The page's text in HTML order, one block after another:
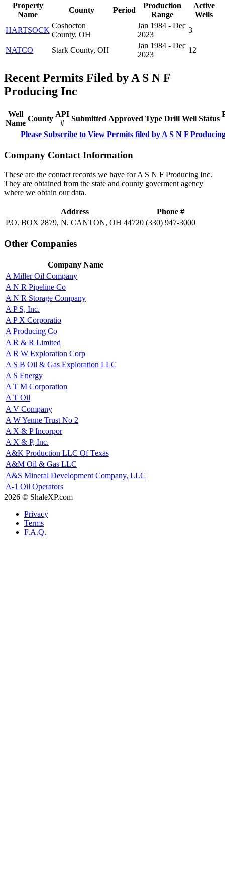
Property
Name
County Period
Production
Range
Active
Wells
HARTSOCK
Coshocton
County, OH
Jan 1984 - Dec
2023
3
NATCO Stark County, OH
Jan 1984 - Dec
2023
12
Recent Permits Filed by A S N F
Producing Inc
Well
Name
County
API
#
Submitted Approved Type Drill Well Status
Please Subscribe to View Permits filed by A S N F
Company Contact Information
These are the contact records we have for A S N F Producing Inc.
They are obtained from the state and county goverment agency
where we obtain our data.
Address
Phone #
P.O. BOX 2879, N. CANTON, OH 44720 (330) 947-3000
Other Companies
Company Name
A Miller Oil Company
A N R Pipeline Co
A N R Storage Company
A P S, Inc.
A P X Corporatio
A Producing Co
A R & R Limited
A R W Exploration Corp
A S B Oil & Gas Exploration LLC
A S Energy
A T M Corporation
A T Oil
A V Company
A W Yenne Trust No 2
A X & P Incorpor
A X & P, Inc.
A&K Production LLC Of Texas
A&M Oil & Gas LLC
A&S Mineral Development Company, LLC
A-1 Oil Operators
2026 © ShaleXP.com
Privacy
Terms
F.A.Q.